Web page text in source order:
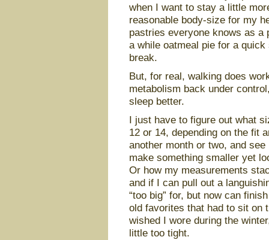
when I want to stay a little
reasonable body-size for my
pastries everyone knows as
a while oatmeal pie for a
break.
But, for real, walking does
metabolism back under
sleep better.
I just have to figure out what
12 or 14, depending on the fit
another month or two, and
make something smaller yet
Or how my measurements
and if I can pull out a
“too big” for, but now can
old favorites that had to sit on
wished I wore during the
little too tight.